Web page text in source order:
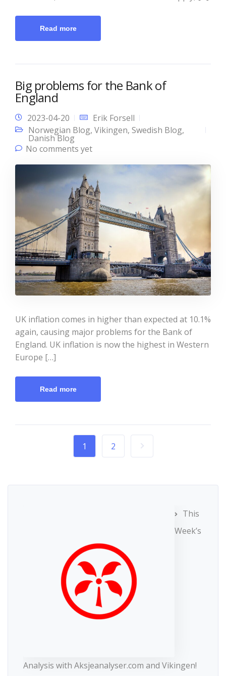
Read more
Big problems for the Bank of
England
2023-04-20
Erik Forsell
Norwegian Blog, Vikingen, Swedish Blog,
Danish Blog
No comments yet
UK inflation comes in higher than expected at 10.1%
again, causing major problems for the Bank of
England. UK inflation is now the highest in Western
Europe […]
Read more
1 2
This
Week’s
Analysis with Aksjeanalyser.com and Vikingen!